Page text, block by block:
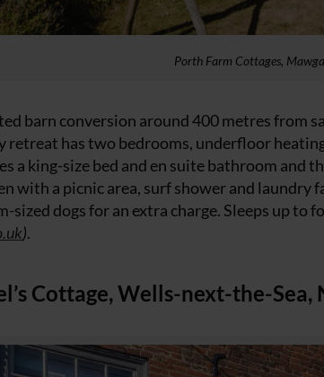
Porth Farm Cottages,
barn conversion around 400 metres from
retreat has two bedrooms, underfloor
a king-size bed and en suite bathroom and
with a picnic area, surf shower and
sized dogs for an extra charge. Sleeps up to
).
Cottage, Wells-next-the-Sea,